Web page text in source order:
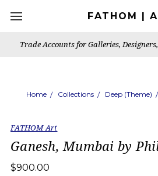
FATHOM |
Trade Accounts for Galleries,
Home Collections Deep (Theme)
FATHOM Art
Ganesh, Mumbai by
$900.00